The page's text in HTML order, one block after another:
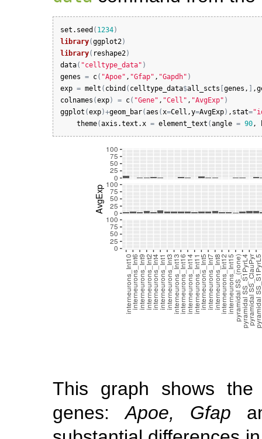
set.seed ( 1234)
library(ggplot2)
library( reshape2)
data( "celltype_data" )
genes = c( "Apoe" , "Gfap" , "Gapdh" )
exp = melt ( cbind ( celltype_data$all_scts [genes , ] ,
colnames (exp) = c( "Gene" , "Cell" , "AvgExp" )
ggplot (exp)+geom_bar(aes ( x=Cell ,y=AvgExp) , stat=
theme(axis.text.x = element_text (angle = 90,
This graph shows the
genes:Apoe, Gfap